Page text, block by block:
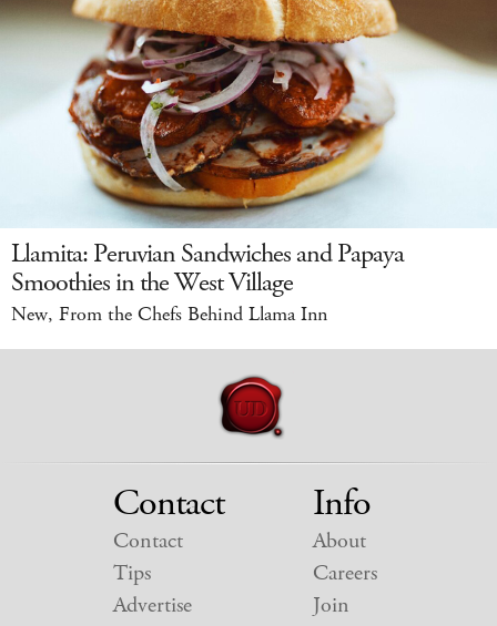
Llamita: Peruvian Sandwiches and Papaya
Smoothies in the West Village
New, From the Chefs Behind Llama Inn
Contact
Contact
Tips
Advertise
Info
About
Careers
Join